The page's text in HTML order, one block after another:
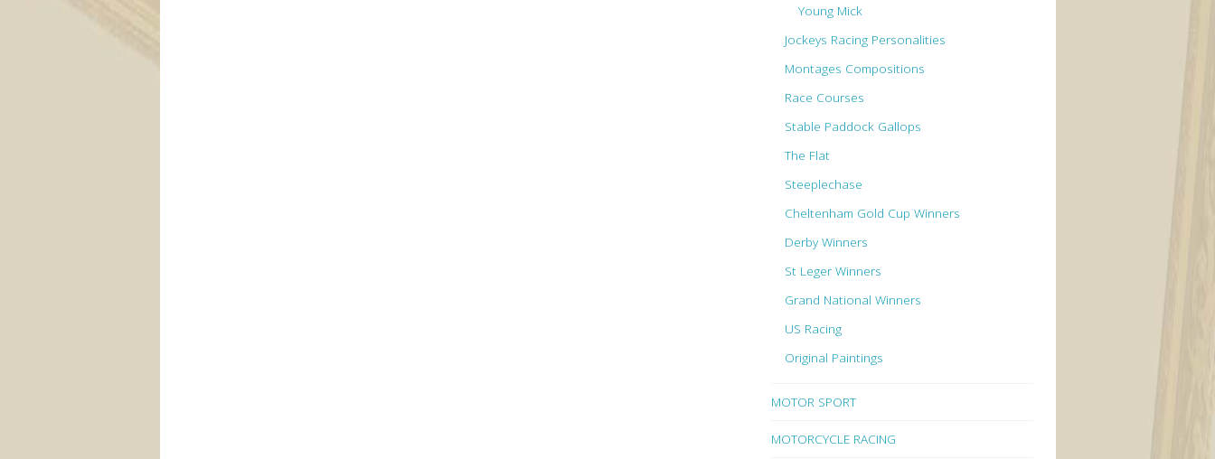
Young Mick
Jockeys Racing Personalities
Montages Compositions
Race Courses
Stable Paddock Gallops
The Flat
Steeplechase
Cheltenham Gold Cup Winners
Derby Winners
St Leger Winners
Grand National Winners
US Racing
Original Paintings
MOTOR SPORT
MOTORCYCLE RACING